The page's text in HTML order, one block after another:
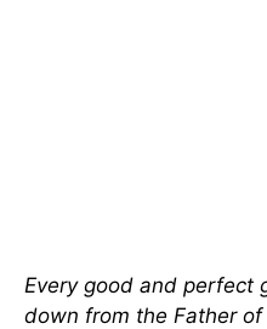
Every good and perfect
down from the Father